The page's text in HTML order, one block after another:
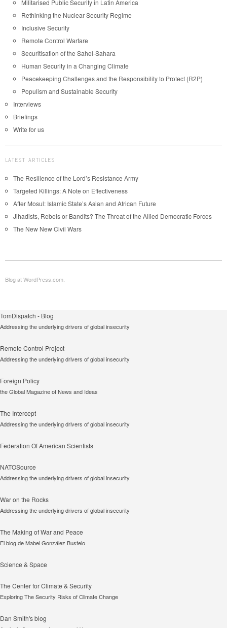
Militarised Public Security in Latin America
Rethinking the Nuclear Security Regime
Inclusive Security
Remote Control Warfare
Securitisation of the Sahel-Sahara
Human Security in a Changing Climate
Peacekeeping Challenges and the Responsibility to Protect (R2P)
Populism and Sustainable Security
Interviews
Briefings
Write for us
LATEST ARTICLES
The Resilience of the Lord’s Resistance Army
Targeted Killings: A Note on Effectiveness
After Mosul: Islamic State’s Asian and African Future
Jihadists, Rebels or Bandits? The Threat of the Allied Democratic Forces
The New New Civil Wars
Blog at WordPress.com.
TomDispatch - Blog
Addressing the underlying drivers of global insecurity
Remote Control Project
Addressing the underlying drivers of global insecurity
Foreign Policy
the Global Magazine of News and Ideas
The Intercept
Addressing the underlying drivers of global insecurity
Federation Of American Scientists
NATOSource
Addressing the underlying drivers of global insecurity
War on the Rocks
Addressing the underlying drivers of global insecurity
The Making of War and Peace
El blog de Mabel González Bustelo
Science & Space
The Center for Climate & Security
Exploring The Security Risks of Climate Change
Dan Smith's blog